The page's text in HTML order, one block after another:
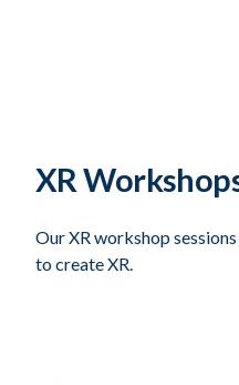
XR
Our XR workshop
to create XR.